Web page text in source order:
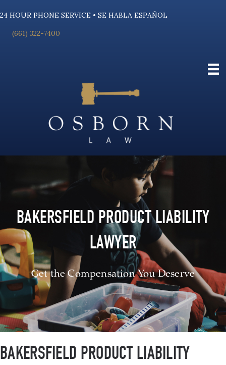
24 HOUR PHONE SERVICE • SE HABLA ESPAÑOL
(661) 322-7400
BAKERSFIELD PRODUCT LIABILITY
LAWYER
Get the Compensation You Deserve
BAKERSFIELD PRODUCT LIABILITY